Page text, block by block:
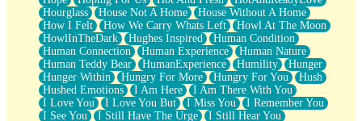
Hourglass
House Not A Home
House Without A Home
How I Felt
How We Carry Whats Left
Howl At The Moon
HowlInTheDark
Hughes Inspired
Human Condition
Human Connection
Human Experience
Human Nature
Human Teddy Bear
HumanExperience Humility
Hunger
Hunger Within
Hungry For More Hungry For You
Hush
Hushed Emotions
I Am Here
I Am There With You
I Love You
I Love You But I Miss You
I Remember You
I See You
I Still Have The Urge
I Still Hear You